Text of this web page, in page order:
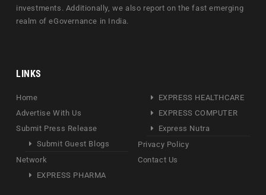
investments. Additionally, we also report on the fast emerging
realm of eGovernance in India.
LINKS
Home
Advertise With Us
Submit Press Release
Submit Guest Blogs
Network
EXPRESS PHARMA
EXPRESS HEALTHCARE
EXPRESS COMPUTER
Express Nutra
Privacy Policy
Contact Us